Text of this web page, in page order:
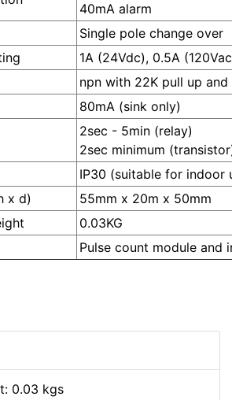
40mA
Single pole change over
1A (24Vdc), 0.5A
npn with 22K pull up and
80mA (sink only)
2sec - 5min (relay)
2sec minimum
IP30 (suitable for indoor
x d)
55mm x 20m x 50mm
0.03KG
Pulse count module and
0.03 kgs